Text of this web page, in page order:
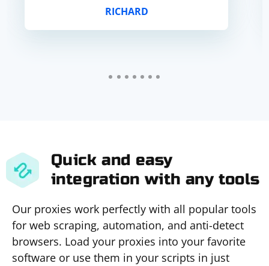
RICHARD
Quick and easy
integration with any tools
Our proxies work perfectly with all popular tools
for web scraping, automation, and anti-detect
browsers. Load your proxies into your favorite
software or use them in your scripts in just